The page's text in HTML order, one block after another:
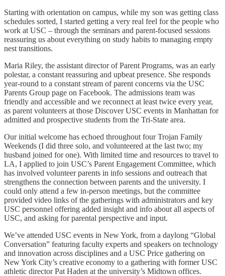
Starting with orientation on campus, while my son was getting class
schedules sorted, I started getting a very real feel for the people who
work at USC – through the seminars and parent-focused sessions
reassuring us about everything on study habits to managing empty
nest transitions.
Maria Riley, the assistant director of Parent Programs, was an early
polestar, a constant reassuring and upbeat presence. She responds
year-round to a constant stream of parent concerns via the USC
Parents Group page on Facebook. The admissions team was
friendly and accessible and we reconnect at least twice every year,
as parent volunteers at those Discover USC events in Manhattan for
admitted and prospective students from the Tri-State area.
Our initial welcome has echoed throughout four Trojan Family
Weekends (I did three solo, and volunteered at the last two; my
husband joined for one). With limited time and resources to travel to
LA, I applied to join USC’s Parent Engagement Committee, which
has involved volunteer parents in info sessions and outreach that
strengthens the connection between parents and the university. I
could only attend a few in-person meetings, but the committee
provided video links of the gatherings with administrators and key
USC personnel offering added insight and info about all aspects of
USC, and asking for parental perspective and input.
We’ve attended USC events in New York, from a daylong “Global
Conversation” featuring faculty experts and speakers on technology
and innovation across disciplines and a USC Price gathering on
New York City’s creative economy to a gathering with former USC
athletic director Pat Haden at the university’s Midtown offices.